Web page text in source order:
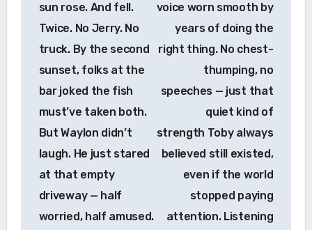
sun rose. And fell.
Twice. No Jerry. No
truck. By the second
sunset, folks at the
bar joked the fish
must’ve taken both.
But Waylon didn’t
laugh. He just stared
at that empty
driveway — half
worried, half amused.
voice worn smooth by
years of doing the
right thing. No chest-
thumping, no
speeches — just that
quiet kind of
strength Toby always
believed still existed,
even if the world
stopped paying
attention. Listening